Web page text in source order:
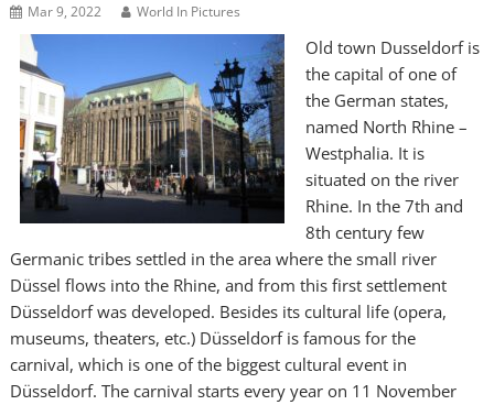
Mar 9, 2022 World In Pictures
Old town Dusseldorf is
the capital of one of
the German states,
named North Rhine –
Westphalia. It is
situated on the river
Rhine. In the 7th and
8th century few
Germanic tribes settled in the area where the small river
Düssel flows into the Rhine, and from this first settlement
Düsseldorf was developed. Besides its cultural life (opera,
museums, theaters, etc.) Düsseldorf is famous for the
carnival, which is one of the biggest cultural event in
Düsseldorf. The carnival starts every year on 11 November